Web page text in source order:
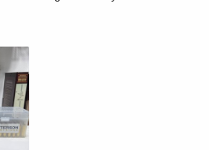
this...